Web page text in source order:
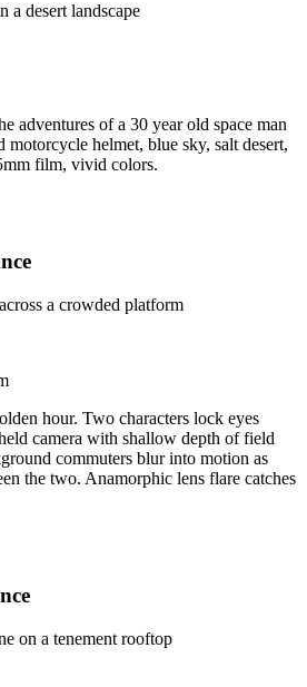
a desert landscape
adventures of a 30 year old space man
helmet, blue sky, salt desert,
film, vivid colors.
a crowded platform
hour. Two characters lock eyes
camera with shallow depth of field
commuters blur into motion as
the two. Anamorphic lens flare catches
on a tenement rooftop